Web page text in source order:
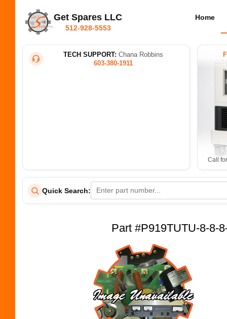
Get Spares LLC
512-928-5553
Home
TECH SUPPORT: Chana Robbins
603-380-1911
Call
Quick Search:
Part #P919TUTU-8-8-